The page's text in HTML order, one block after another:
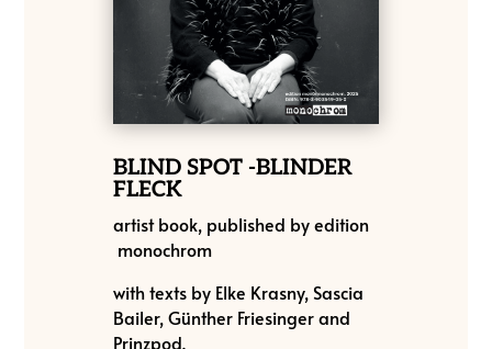
BLIND SPOT -BLINDER
FLECK
artist book, published byedition
monochrom
with texts by Elke Krasny, Sascia
Bailer, Günther Friesinger and
Prinzpod.